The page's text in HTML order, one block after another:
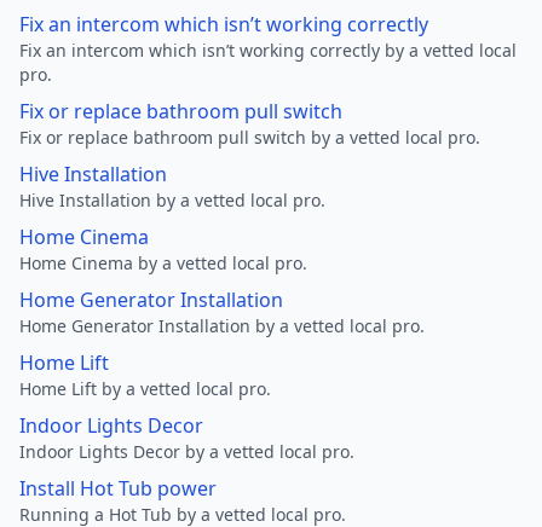
Fix an intercom which isn’t working correctly
Fix an intercom which isn’t working correctly by a vetted local
pro.
Fix or replace bathroom pull switch
Fix or replace bathroom pull switch by a vetted local pro.
Hive Installation
Hive Installation by a vetted local pro.
Home Cinema
Home Cinema by a vetted local pro.
Home Generator Installation
Home Generator Installation by a vetted local pro.
Home Lift
Home Lift by a vetted local pro.
Indoor Lights Decor
Indoor Lights Decor by a vetted local pro.
Install Hot Tub power
Running a Hot Tub by a vetted local pro.